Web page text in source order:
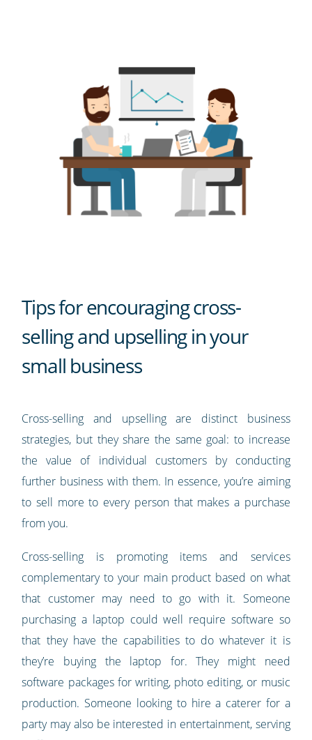
Tips for encouraging cross-
selling and upselling in your
small business
Cross-selling and upselling are distinct business
strategies, but they share the same goal: to increase
the value of individual customers by conducting
further business with them. In essence, you’re aiming
to sell more to every person that makes a purchase
from you.
Cross-selling is promoting items and services
complementary to your main product based on what
that customer may need to go with it. Someone
purchasing a laptop could well require software so
that they have the capabilities to do whatever it is
they’re buying the laptop for. They might need
software packages for writing, photo editing, or music
production. Someone looking to hire a caterer for a
party may also be interested in entertainment, serving